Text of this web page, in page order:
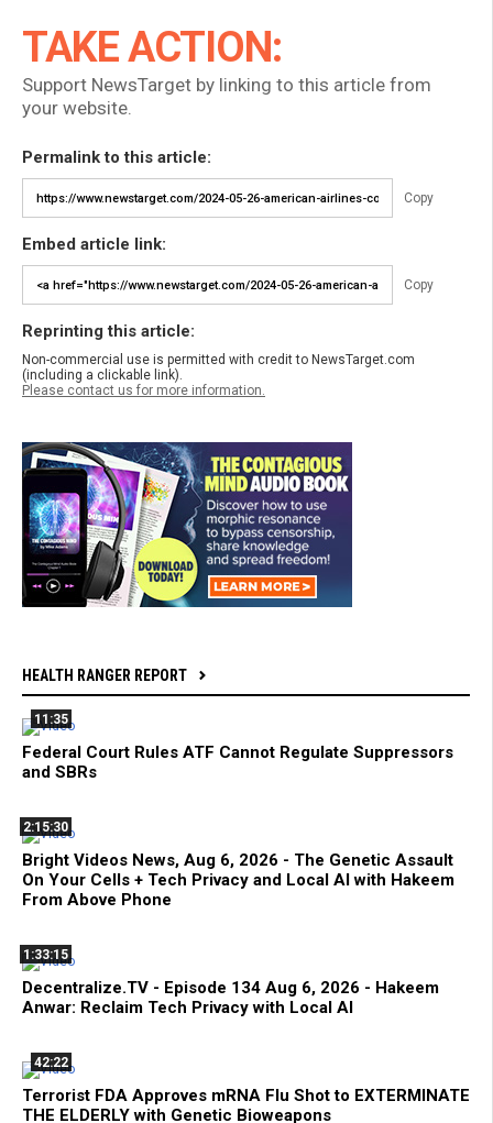
TAKE ACTION:
Support NewsTarget by linking to this article from
your website.
Permalink to this article:
Copy
Embed article link:
Copy
Reprinting this article:
Non-commercial use is permitted with credit to NewsTarget.com
(including a clickable link).
Please contact us for more information.
HEALTH RANGER REPORT
11:35
Federal Court Rules ATF Cannot Regulate Suppressors
and SBRs
2:15:30
Bright Videos News, Aug 6, 2026 - The Genetic Assault
On Your Cells + Tech Privacy and Local AI with Hakeem
From Above Phone
1:33:15
Decentralize.TV - Episode 134 Aug 6, 2026 - Hakeem
Anwar: Reclaim Tech Privacy with Local AI
42:22
Terrorist FDA Approves mRNA Flu Shot to EXTERMINATE
THE ELDERLY with Genetic Bioweapons